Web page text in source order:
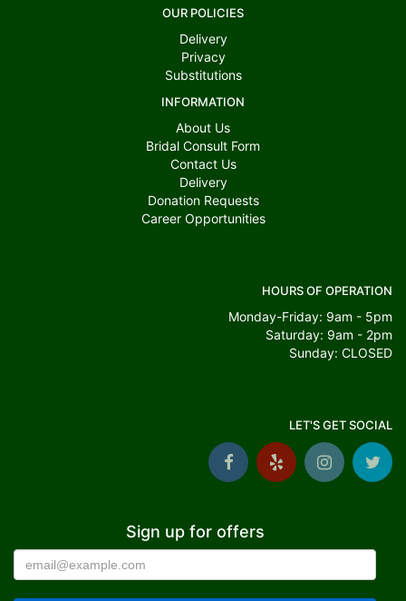
OUR POLICIES
Delivery
Privacy
Substitutions
INFORMATION
About Us
Bridal Consult Form
Contact Us
Delivery
Donation Requests
Career Opportunities
HOURS OF OPERATION
Monday-Friday: 9am - 5pm
Saturday: 9am - 2pm
Sunday: CLOSED
LET'S GET SOCIAL
Sign up for offers